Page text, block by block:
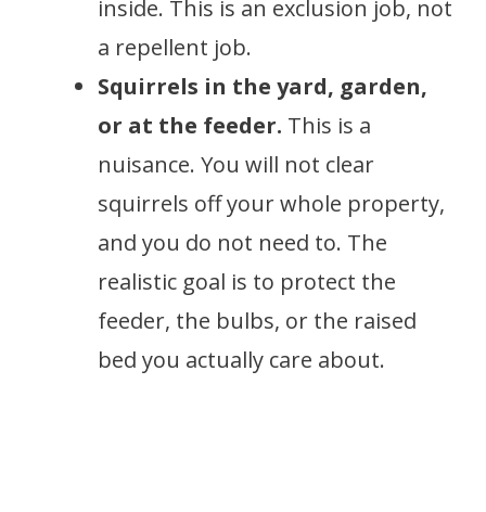
inside. This is an exclusion job, not
a repellent job.
Squirrels in the yard, garden,
or at the feeder. This is a
nuisance. You will not clear
squirrels off your whole property,
and you do not need to. The
realistic goal is to protect the
feeder, the bulbs, or the raised
bed you actually care about.